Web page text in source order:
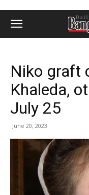
Niko graft
Khaleda,
July 25
June 20, 2023